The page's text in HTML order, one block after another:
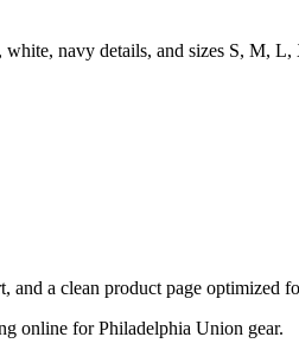
white, navy details, and sizes S, M,
a clean product page optimized
online for Philadelphia Union gear.